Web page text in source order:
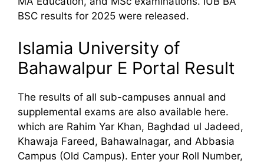
BSC results for 2025 were released.
Islamia University of
Bahawalpur E Portal Result
The results of all sub-campuses annual and
supplemental exams are also available here.
which are Rahim Yar Khan, Baghdad ul Jadeed,
Khawaja Fareed, Bahawalnagar, and Abbasia
Campus (Old Campus). Enter your Roll Number,